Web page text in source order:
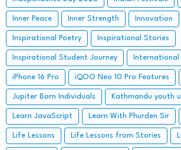
Inner Peace Inner Strength Innovation
Inspirational Poetry Inspirational Stories
Inspirational Student Journey
iPhone 16 Pro iQOO Neo 10 Pro Features
Jupiter Born Individuals Kathmandu youth
Learn JavaScript Learn With Phurden Sir
Life Lessons Life Lessons from Stories